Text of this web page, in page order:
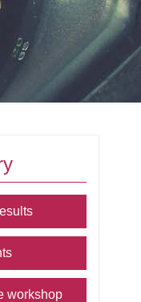
workshop